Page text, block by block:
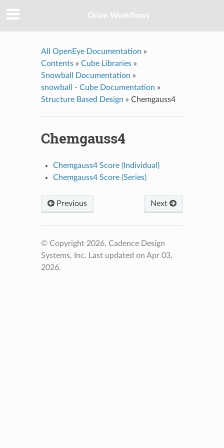
Orion Workflows
All OpenEye Documentation »
Contents» Cube Libraries»
Snowball Documentation »
snowball - Cube Documentation »
Structure Based Design » Chemgauss4
Chemgauss4
Chemgauss4 Score (Individual)
Chemgauss4 Score (Series)
Previous Next
© Copyright 2026, Cadence Design
Systems, Inc. Last updated on Apr 03,
2026.